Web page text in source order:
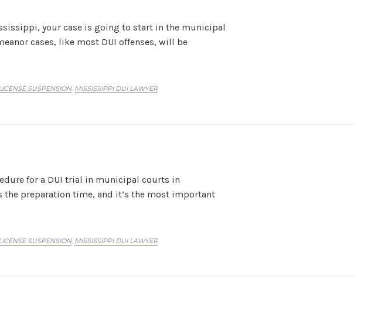
your case is going to start in the municipal
cases, like most DUI offenses, will be
SUSPENSION, MISSISSIPPI DUI LAWYER
for a DUI trial in municipal courts in
preparation time, and it’s the most important
SUSPENSION, MISSISSIPPI DUI LAWYER